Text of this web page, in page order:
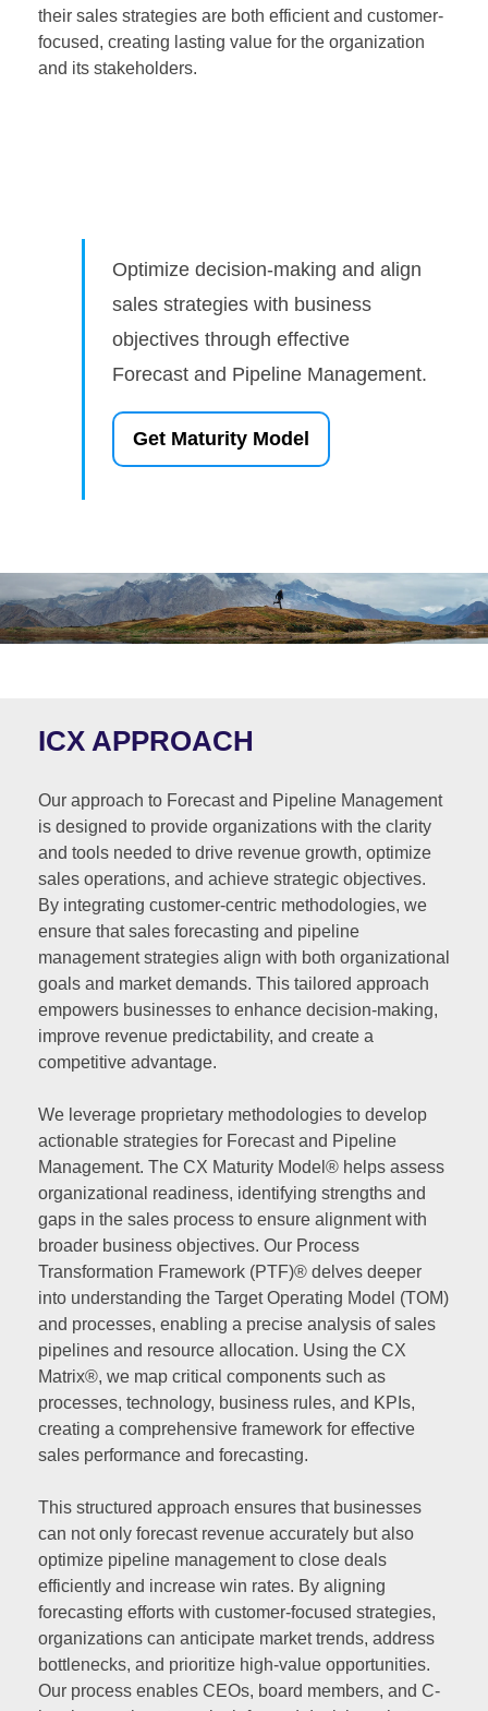
their sales strategies are both efficient and customer-
focused, creating lasting value for the organization
and its stakeholders.
Optimize decision-making and align
sales strategies with business
objectives through effective
Forecast and Pipeline Management.
Get Maturity Model
ICX APPROACH
Our approach to Forecast and Pipeline Management
is designed to provide organizations with the clarity
and tools needed to drive revenue growth, optimize
sales operations, and achieve strategic objectives.
By integrating customer-centric methodologies, we
ensure that sales forecasting and pipeline
management strategies align with both organizational
goals and market demands. This tailored approach
empowers businesses to enhance decision-making,
improve revenue predictability, and create a
competitive advantage.
We leverage proprietary methodologies to develop
actionable strategies for Forecast and Pipeline
Management. The CX Maturity Model® helps assess
organizational readiness, identifying strengths and
gaps in the sales process to ensure alignment with
broader business objectives. Our Process
Transformation Framework (PTF)® delves deeper
into understanding the Target Operating Model (TOM)
and processes, enabling a precise analysis of sales
pipelines and resource allocation. Using the CX
Matrix®, we map critical components such as
processes, technology, business rules, and KPIs,
creating a comprehensive framework for effective
sales performance and forecasting.
This structured approach ensures that businesses
can not only forecast revenue accurately but also
optimize pipeline management to close deals
efficiently and increase win rates. By aligning
forecasting efforts with customer-focused strategies,
organizations can anticipate market trends, address
bottlenecks, and prioritize high-value opportunities.
Our process enables CEOs, board members, and C-